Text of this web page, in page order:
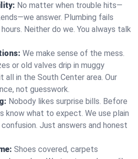
No matter when trouble hits—
answer. Plumbing fails
Neither do we. You always talk
We make sense of the mess.
or old valves drip in muggy
all in the South Center area. Our
not guesswork.
Nobody likes surprise bills. Before
know what to expect. We use plain
confusion. Just answers and honest
Shoes covered, carpets